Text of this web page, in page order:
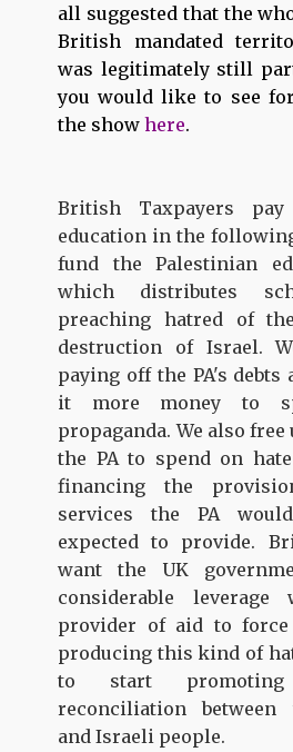
all suggested that the
British mandated
was legitimately still
you would like to see
the showhere.
British Taxpayers
education in the
fund the Palestinian
which distributes
preaching hatred of
destruction of Israel.
paying off the PA's debts
it more money to
propaganda. We also
the PA to spend on
financing the
services the PA
expected to provide.
want the UK
considerable
provider of aid to
producing this kind of
to start
reconciliation between
and Israeli people.